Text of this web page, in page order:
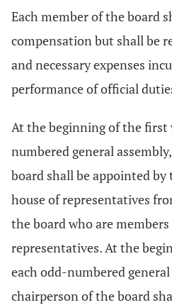
Each member of the board
compensation but shall be
and necessary expenses
performance of official
At the beginning of the first
numbered general
board shall be appointed by
house of representatives
the board who are
representatives. At the
each odd-numbered
chairperson of the board